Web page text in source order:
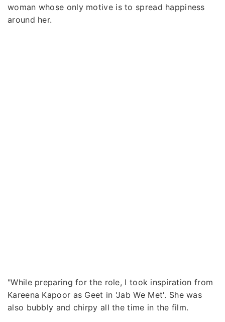
woman whose only motive is to spread happiness
around her.
"While preparing for the role, I took inspiration from
Kareena Kapoor as Geet in 'Jab We Met'. She was
also bubbly and chirpy all the time in the film.